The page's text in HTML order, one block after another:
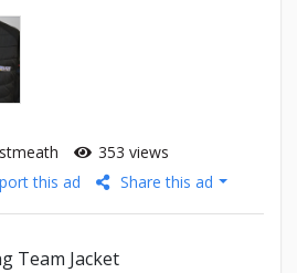
353 views
this ad Share this ad
Team Jacket